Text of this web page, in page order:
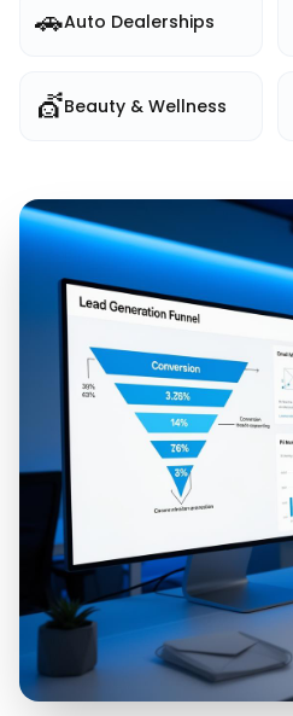
🚗Auto Dealerships
💇Beauty & Wellness